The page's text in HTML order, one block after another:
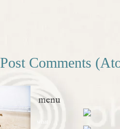
Post Comments
menu
what